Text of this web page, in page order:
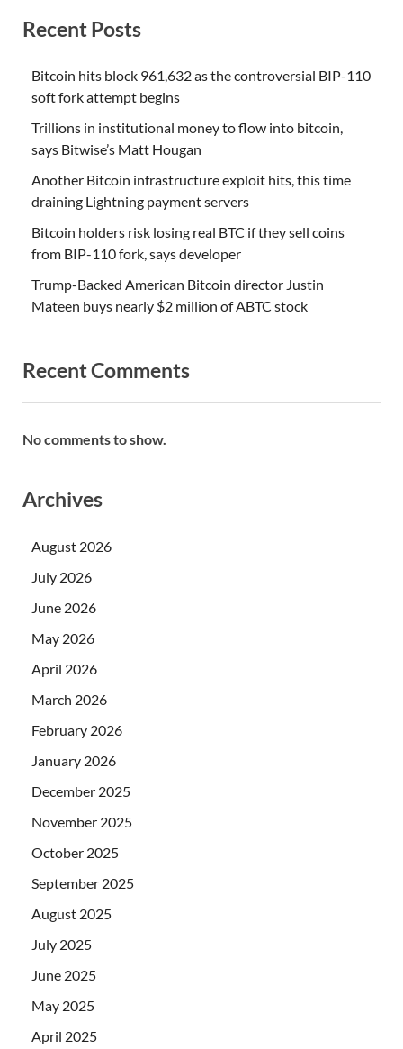
Recent Posts
Bitcoin hits block 961,632 as the controversial BIP-110
soft fork attempt begins
Trillions in institutional money to flow into bitcoin,
says Bitwise’s Matt Hougan
Another Bitcoin infrastructure exploit hits, this time
draining Lightning payment servers
Bitcoin holders risk losing real BTC if they sell coins
from BIP-110 fork, says developer
Trump-Backed American Bitcoin director Justin
Mateen buys nearly $2 million of ABTC stock
Recent Comments
No comments to show.
Archives
August 2026
July 2026
June 2026
May 2026
April 2026
March 2026
February 2026
January 2026
December 2025
November 2025
October 2025
September 2025
August 2025
July 2025
June 2025
May 2025
April 2025